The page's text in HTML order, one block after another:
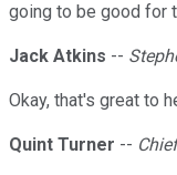
going to be good for
Jack Atkins --
Okay, that's great to
Quint Turner --